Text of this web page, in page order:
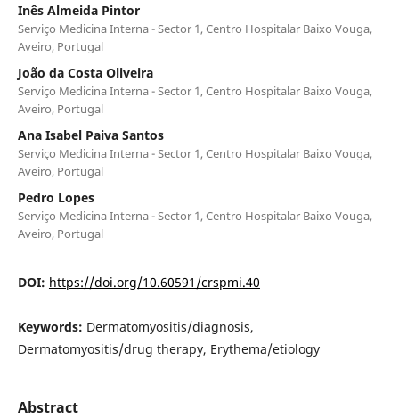
Inês Almeida Pintor
Serviço Medicina Interna - Sector 1, Centro Hospitalar Baixo Vouga,
Aveiro, Portugal
João da Costa Oliveira
Serviço Medicina Interna - Sector 1, Centro Hospitalar Baixo Vouga,
Aveiro, Portugal
Ana Isabel Paiva Santos
Serviço Medicina Interna - Sector 1, Centro Hospitalar Baixo Vouga,
Aveiro, Portugal
Pedro Lopes
Serviço Medicina Interna - Sector 1, Centro Hospitalar Baixo Vouga,
Aveiro, Portugal
DOI: https://doi.org/10.60591/crspmi.40
Keywords: Dermatomyositis/diagnosis,
Dermatomyositis/drug therapy, Erythema/etiology
Abstract